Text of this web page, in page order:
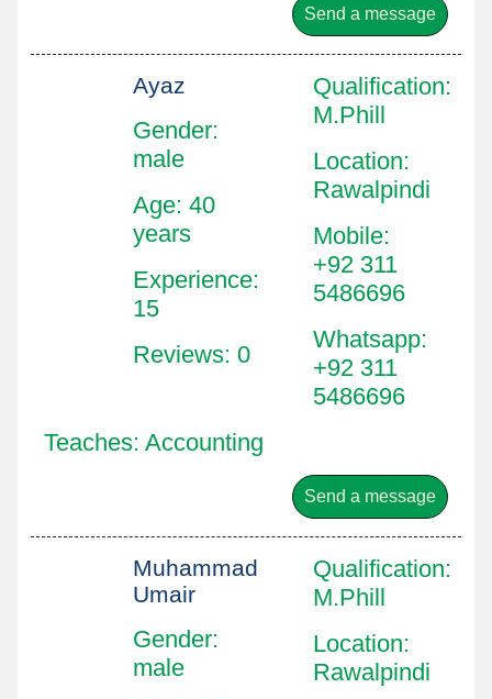
Send a message
Ayaz
Gender:
male
Age: 40
years
Experience:
15
Reviews: 0
Qualification:
M.Phill
Location:
Rawalpindi
Mobile:
+92 311
5486696
Whatsapp:
+92 311
5486696
Teaches: Accounting
Send a message
Muhammad
Umair
Gender:
male
Qualification:
M.Phill
Location:
Rawalpindi